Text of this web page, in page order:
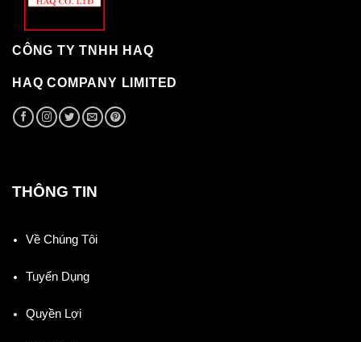
CÔNG TY TNHH HAQ
HAQ COMPANY LIMITED
THÔNG TIN
Về Chúng Tôi
Tuyển Dụng
Quyền Lợi